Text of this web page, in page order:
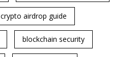
crypto airdrop guide
blockchain security